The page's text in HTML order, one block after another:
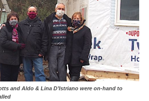
and Aldo & Lina D’Istriano were on-hand to